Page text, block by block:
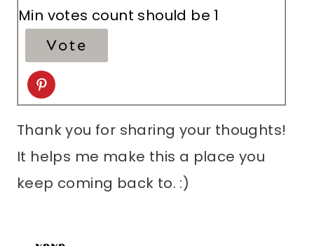
Min votes count should be 1
Thank you for sharing your thoughts!
It helps me make this a place you
keep coming back to. :)